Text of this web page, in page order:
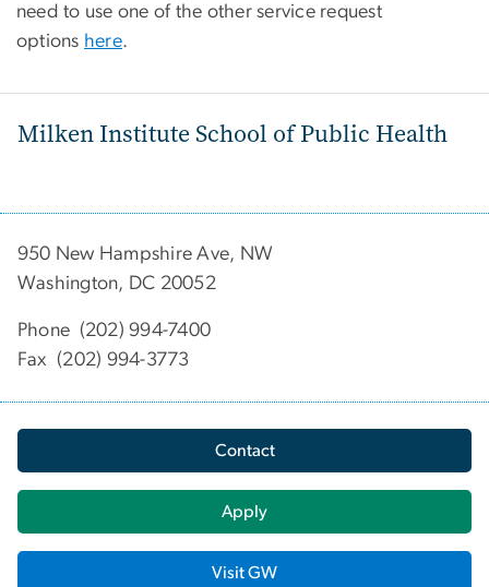
need to use one of the other service request
options here.
Milken Institute School of Public Health
950 New Hampshire Ave, NW
Washington, DC 20052
Phone (202) 994-7400
Fax (202) 994-3773
Contact
Apply
Visit GW